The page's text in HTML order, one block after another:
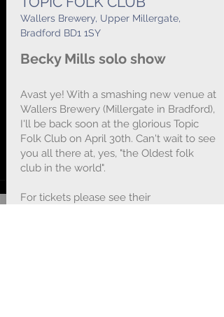
Wallers Brewery, Upper Millergate,
Bradford BD1 1SY
Becky Mills solo show
Avast ye! With a smashing new venue at
Wallers Brewery (Millergate in Bradford),
I'll be back soon at the glorious Topic
Folk Club on April 30th. Can't wait to see
you all there at, yes, "the Oldest folk
club in the world".
For tickets please see their